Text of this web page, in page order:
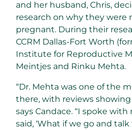
and her husband, Chris,
research on why they were
pregnant. During their
CCRM Dallas-Fort Worth
Institute for Reproductive
Meintjes and Rinku Mehta.
“Dr. Mehta was one of the
there, with reviews showing
says Candace. “I spoke
said, ‘What if we go and